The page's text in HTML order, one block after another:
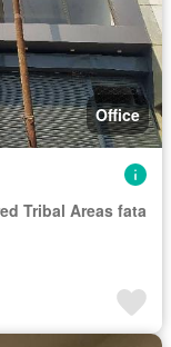
Office
Tribal Areas fata